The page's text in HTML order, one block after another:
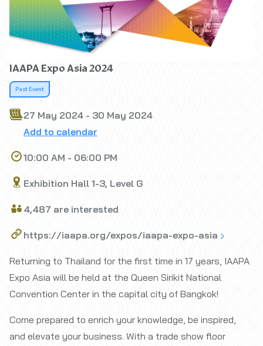
IAAPA Expo Asia 2024
Past Event
27 May 2024 - 30 May 2024
Add to calendar
10:00 AM - 06:00 PM
Exhibition Hall 1-3, Level G
4,487 are interested
https://iaapa.org/expos/iaapa-expo-asia
Returning to Thailand for the first time in 17 years, IAAPA
Expo Asia will be held at the Queen Sirikit National
Convention Center in the capital city of Bangkok!
Come prepared to enrich your knowledge, be inspired,
and elevate your business. With a trade show floor